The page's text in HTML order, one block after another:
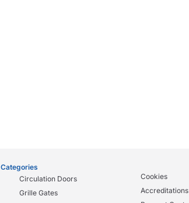
Categories
Circulation Doors
Grille Gates
Cookies
Accreditations